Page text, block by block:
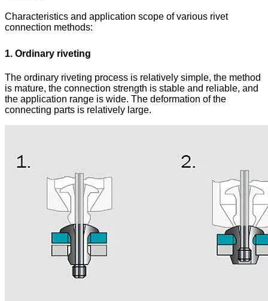
Characteristics and application scope of various rivet
connection methods:
1. Ordinary riveting
The ordinary riveting process is relatively simple, the method
is mature, the connection strength is stable and reliable, and
the application range is wide. The deformation of the
connecting parts is relatively large.